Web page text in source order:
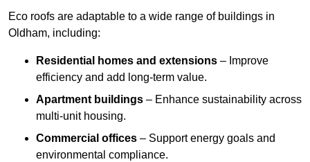
Eco roofs are adaptable to a wide range of buildings in
Oldham, including:
Residential homes and extensions – Improve
efficiency and add long-term value.
Apartment buildings – Enhance sustainability across
multi-unit housing.
Commercial offices – Support energy goals and
environmental compliance.